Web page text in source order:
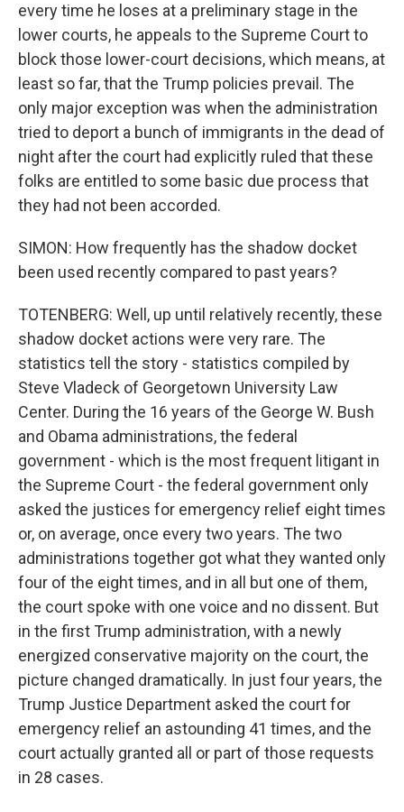
every time he loses at a preliminary stage in the
lower courts, he appeals to the Supreme Court to
block those lower-court decisions, which means, at
least so far, that the Trump policies prevail. The
only major exception was when the administration
tried to deport a bunch of immigrants in the dead of
night after the court had explicitly ruled that these
folks are entitled to some basic due process that
they had not been accorded.
SIMON: How frequently has the shadow docket
been used recently compared to past years?
TOTENBERG: Well, up until relatively recently, these
shadow docket actions were very rare. The
statistics tell the story - statistics compiled by
Steve Vladeck of Georgetown University Law
Center. During the 16 years of the George W. Bush
and Obama administrations, the federal
government - which is the most frequent litigant in
the Supreme Court - the federal government only
asked the justices for emergency relief eight times
or, on average, once every two years. The two
administrations together got what they wanted only
four of the eight times, and in all but one of them,
the court spoke with one voice and no dissent. But
in the first Trump administration, with a newly
energized conservative majority on the court, the
picture changed dramatically. In just four years, the
Trump Justice Department asked the court for
emergency relief an astounding 41 times, and the
court actually granted all or part of those requests
in 28 cases.